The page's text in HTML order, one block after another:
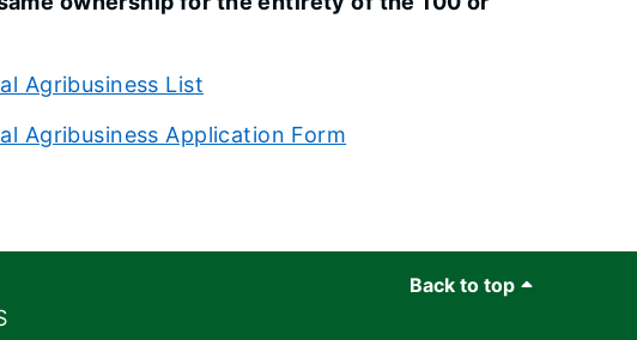
Agr​ibusiness List
Agribusiness Application Form
Back to top